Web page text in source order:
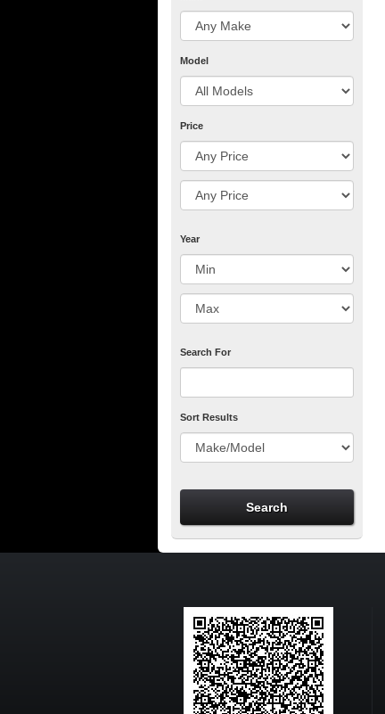
Model
Price
Year
Search For
Sort Results